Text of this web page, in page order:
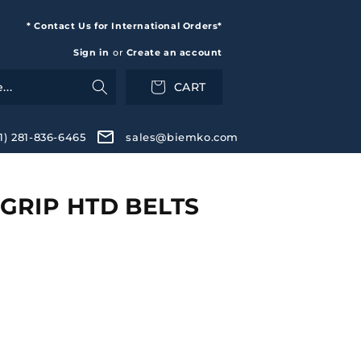
* Contact Us for International Orders*
Sign in or Create an account
CART
281-836-6465 sales@biemko.com
HTD BELTS